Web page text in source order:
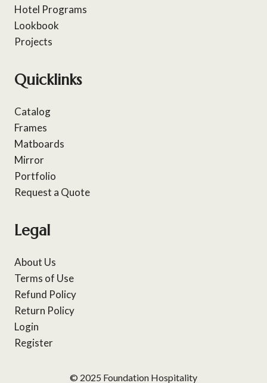
Hotel Programs
Lookbook
Projects
Quicklinks
Catalog
Frames
Matboards
Mirror
Portfolio
Request a Quote
Legal
About Us
Terms of Use
Refund Policy
Return Policy
Login
Register
© 2025 Foundation Hospitality